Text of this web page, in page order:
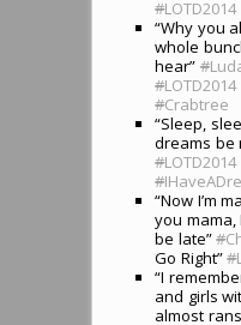
#LOTD2014
“Why you
whole
hear” #
#LOTD2014
#Crabtree
“Sleep,
dreams be
#LOTD2014
#
“Now I’m
you mama,
be late”#
Go Right”#
“I
and girls
almost